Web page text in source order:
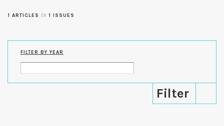
1 ARTICLES in 1 ISSUES
FILTER BY YEAR